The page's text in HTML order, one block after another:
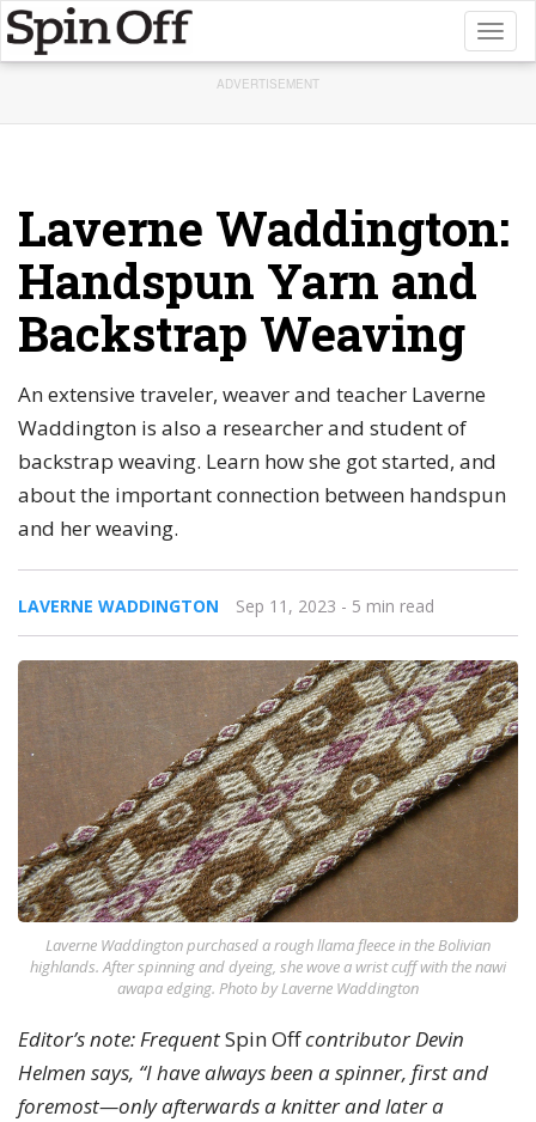
ADVERTISEMENT
Laverne Waddington:
Handspun Yarn and
Backstrap Weaving
An extensive traveler, weaver and teacher Laverne
Waddington is also a researcher and student of
backstrap weaving. Learn how she got started, and
about the important connection between handspun
and her weaving.
LAVERNE WADDINGTON Sep 11, 2023 - 5 min read
Laverne Waddington purchased a rough llama fleece in the Bolivian
highlands. After spinning and dyeing, she wove a wrist cuff with the nawi
awapa edging. Photo by Laverne Waddington
Editor’s note: FrequentSpin Offcontributor Devin
Helmen says, “I have always been a spinner, first and
foremost—only afterwards a knitter and later a